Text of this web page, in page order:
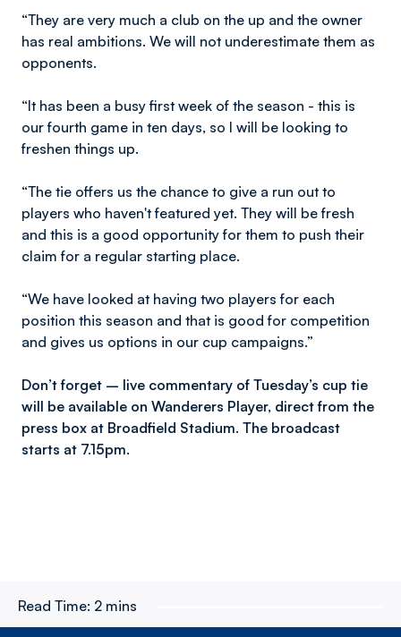
“They are very much a club on the up and the owner
has real ambitions. We will not underestimate them as
opponents.
“It has been a busy first week of the season - this is
our fourth game in ten days, so I will be looking to
freshen things up.
“The tie offers us the chance to give a run out to
players who haven't featured yet. They will be fresh
and this is a good opportunity for them to push their
claim for a regular starting place.
“We have looked at having two players for each
position this season and that is good for competition
and gives us options in our cup campaigns.”
Don’t forget – live commentary of Tuesday’s cup tie
will be available on Wanderers Player, direct from the
press box at Broadfield Stadium. The broadcast
starts at 7.15pm.
Read Time: 2 mins